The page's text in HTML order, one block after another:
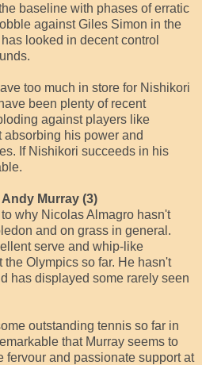
baseline with phases of erratic
against Giles Simon in the
looked in decent control
too much in store for Nishikori
been plenty of recent
against players like
his power and
If Nishikori succeeds in his
Murray (3)
why Nicolas Almagro hasn't
and on grass in general.
serve and whip-like
the Olympics so far. He hasn't
has displayed some rarely seen
outstanding tennis so far in
that Murray seems to
fervour and passionate support at